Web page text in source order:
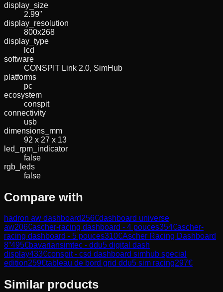
display_size
2.99"
display_resolution
800x268
display_type
lcd
software
CONSPIT Link 2.0, SimHub
platforms
pc
ecosystem
conspit
connectivity
usb
dimensions_mm
92 x 27 x 13
led_rpm_indicator
false
rgb_leds
false
Compare with
hadron aw dashboard256€dashboard universe
aw206€ascher-racing dashboard - 4 pouces354€ascher-
racing dashboard - 5 pouces310€Ascher Racing Dashboard
8”495€bavariansimtec - ddu5 digital dash
display433€conspit - csd dashboard simhub special
edition259€tableau de bord grid ddu5 sim racing297€
Similar products